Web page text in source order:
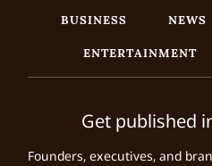
BUSINESS NEWS
ENTERTAINMENT
Get published
Founders, executives, and